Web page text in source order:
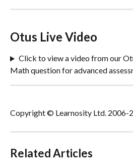
Otus Live Video
Click to view a video from our
Math question for advanced
Copyright © Learnosity Ltd. 2006-
Related Articles